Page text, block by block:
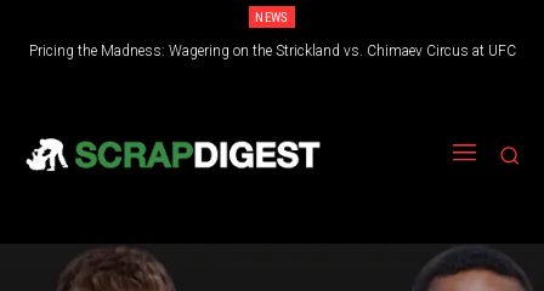
NEWS
Pricing the Madness: Wagering on the Strickland vs. Chimaev Circus at UFC